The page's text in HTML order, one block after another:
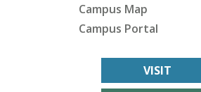
Campus Map
Campus Portal
VISIT